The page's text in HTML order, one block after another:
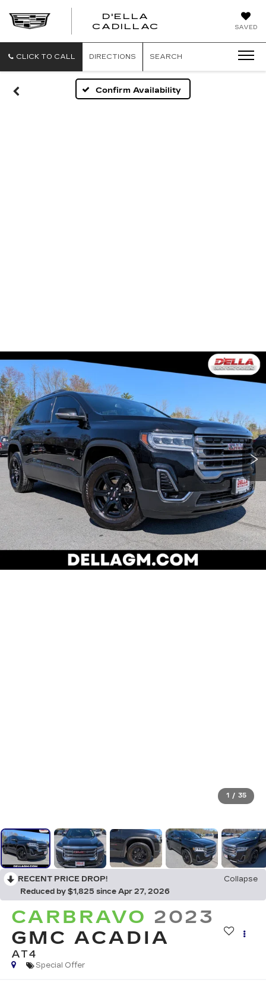
SAVED
D'ELLA
CADILLAC
CLICK TO CALL DIRECTIONS SEARCH
Confirm Availability
1 / 35
RECENT PRICE DROP!
Collapse
Reduced by $1,825 since Apr 27, 2026
CARBRAVO 2023
GMC ACADIA
AT4
Special Offer